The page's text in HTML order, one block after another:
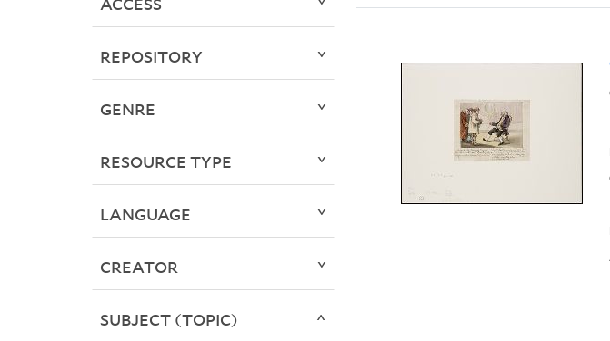
REPOSITORY
GENRE
RESOURCE TYPE
LANGUAGE
CREATOR
SUBJECT (TOPIC)